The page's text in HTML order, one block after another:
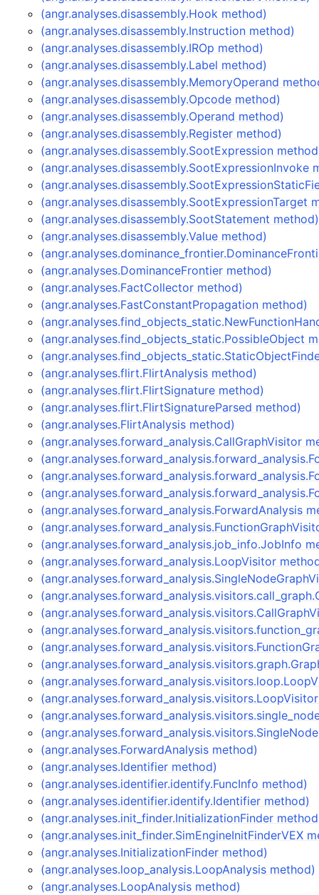
(angr.analyses.disassembly.Hook method)
(angr.analyses.disassembly.Instruction method)
(angr.analyses.disassembly.IROp method)
(angr.analyses.disassembly.Label method)
(angr.analyses.disassembly.MemoryOperand
(angr.analyses.disassembly.Opcode method)
(angr.analyses.disassembly.Operand method)
(angr.analyses.disassembly.Register method)
(angr.analyses.disassembly.SootExpression
(angr.analyses.disassembly.SootExpressionInvoke
(angr.analyses.disassembly.SootExpressionTarget
(angr.analyses.disassembly.SootStatement method)
(angr.analyses.disassembly.Value method)
(angr.analyses.DominanceFrontier method)
(angr.analyses.FactCollector method)
(angr.analyses.FastConstantPropagation method)
(angr.analyses.find_objects_static.PossibleObject
(angr.analyses.flirt.FlirtAnalysis method)
(angr.analyses.flirt.FlirtSignature method)
(angr.analyses.flirt.FlirtSignatureParsed method)
(angr.analyses.FlirtAnalysis method)
(angr.analyses.forward_analysis.CallGraphVisitor
(angr.analyses.forward_analysis.ForwardAnalysis
(angr.analyses.forward_analysis.job_info.JobInfo
(angr.analyses.forward_analysis.LoopVisitor
(angr.analyses.ForwardAnalysis method)
(angr.analyses.Identifier method)
(angr.analyses.identifier.identify.FuncInfo method)
(angr.analyses.identifier.identify.Identifier method)
(angr.analyses.init_finder.InitializationFinder
(angr.analyses.init_finder.SimEngineInitFinderVEX
(angr.analyses.InitializationFinder method)
(angr.analyses.loop_analysis.LoopAnalysis method)
(angr.analyses.LoopAnalysis method)